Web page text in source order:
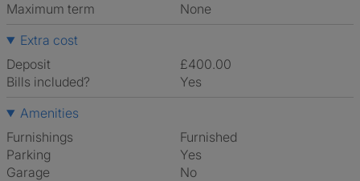
Maximum term
None
Extra cost
Deposit
£400.00
Bills included?
Yes
Amenities
Furnishings
Furnished
Parking
Yes
Garage
No